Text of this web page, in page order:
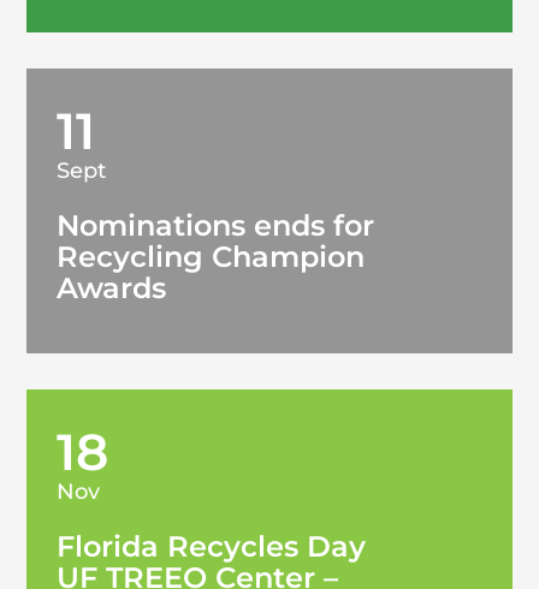
11
Sept
Nominations ends for
Recycling Champion
Awards
18
Nov
Florida Recycles Day
UF TREEO Center –